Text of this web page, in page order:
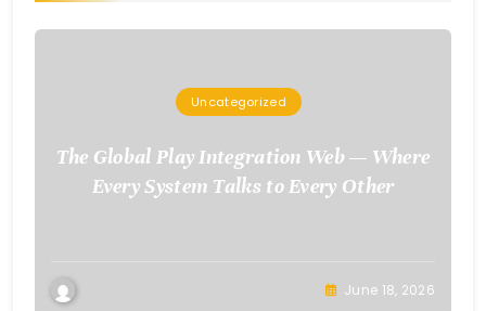
Uncategorized
The Global Play Integration Web — Where
Every System Talks to Every Other
June 18, 2026